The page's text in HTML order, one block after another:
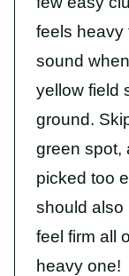
feels heavy
sound
yellow field
ground.
green spot,
picked too
should also
feel firm all
heavy one!